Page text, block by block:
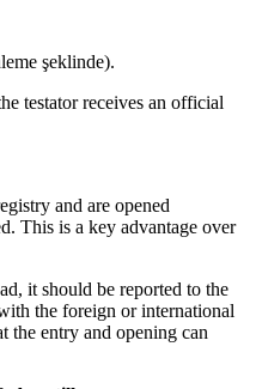
şeklinde).
testator receives an official
and are opened
This is a key advantage over
it should be reported to the
the foreign or international
the entry and opening can